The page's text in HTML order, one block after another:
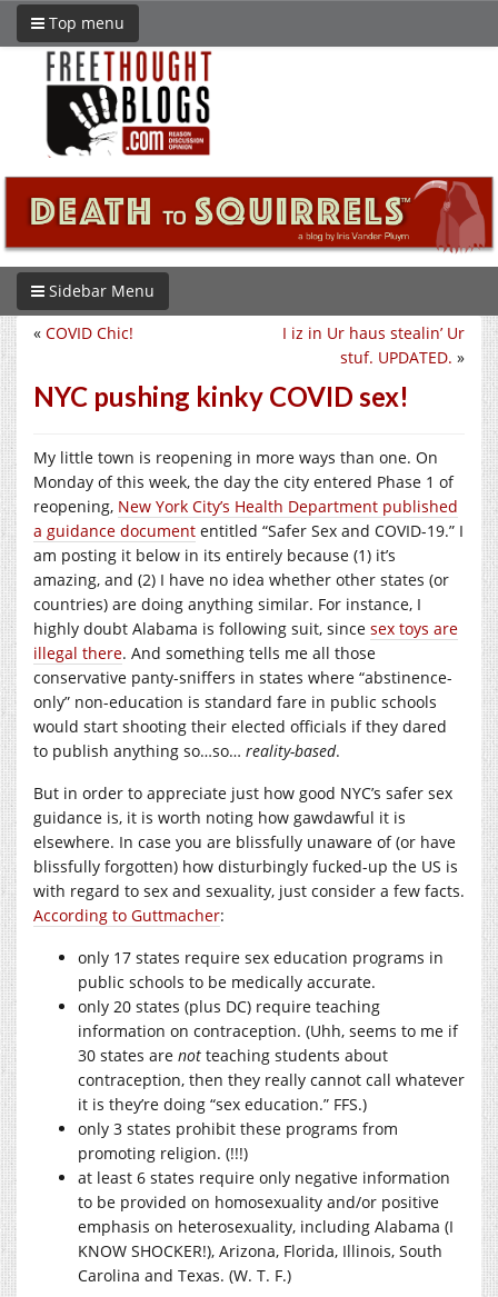
Top menu
Sidebar Menu
I iz in Ur haus stealin’ Ur
stuf. UPDATED. »
« COVID Chic!
NYC pushing kinky COVID sex!
My little town is reopening in more ways than one. On
Monday of this week, the day the city entered Phase 1 of
reopening, New York City’s Health Department published
a guidance document entitled “Safer Sex and COVID-19.” I
am posting it below in its entirely because (1) it’s
amazing, and (2) I have no idea whether other states (or
countries) are doing anything similar. For instance, I
highly doubt Alabama is following suit, since sex toys are
illegal there. And something tells me all those
conservative panty-sniffers in states where “abstinence-
only” non-education is standard fare in public schools
would start shooting their elected officials if they dared
to publish anything so…so… reality-based.
But in order to appreciate just how good NYC’s safer sex
guidance is, it is worth noting how gawdawful it is
elsewhere. In case you are blissfully unaware of (or have
blissfully forgotten) how disturbingly fucked-up the US is
with regard to sex and sexuality, just consider a few facts.
According to Guttmacher:
only 17 states require sex education programs in
public schools to be medically accurate.
only 20 states (plus DC) require teaching
information on contraception. (Uhh, seems to me if
30 states are not teaching students about
contraception, then they really cannot call whatever
it is they’re doing “sex education.” FFS.)
only 3 states prohibit these programs from
promoting religion. (!!!)
at least 6 states require only negative information
to be provided on homosexuality and/or positive
emphasis on heterosexuality, including Alabama (I
KNOW SHOCKER!), Arizona, Florida, Illinois, South
Carolina and Texas. (W. T. F.)